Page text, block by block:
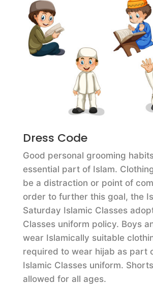
Dress Code
Good personal grooming
essential part of Islam.
be a distraction or point of
order to further this goal, the
Saturday Islamic Classes
Classes uniform policy. Boys
wear Islamically suitable
required to wear hijab as part
Islamic Classes uniform.
allowed for all ages.